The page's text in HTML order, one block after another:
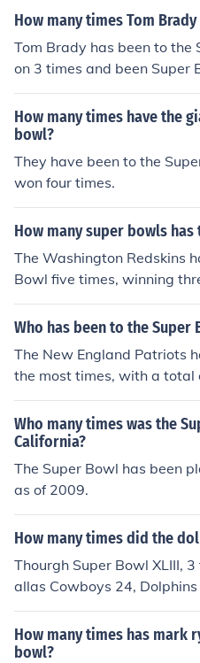
How many times Tom
Tom Brady has been to the
on 3 times and been Super
How many times have the
bowl?
They have been to the
won four times.
How many super bowls has
The Washington Redskins
Bowl five times, winning
team's victories are in
Miami Dolphins 14,
22-84) -- Los Angeles
Bowl XXII (1-31-88) --
10.Super Bowl XXVI (1-
o Bills 24.
Who has been to the Super
The New England Patriots
the most times, with a total
21.
Who many times was the
California?
The Super Bowl has been
as of 2009.
How many times did the
Thourgh Super Bowl XLIII,
allas Cowboys 24,
hington Redskins 27,
an Francisco 49ers 38,
How many times has mark
bowl?